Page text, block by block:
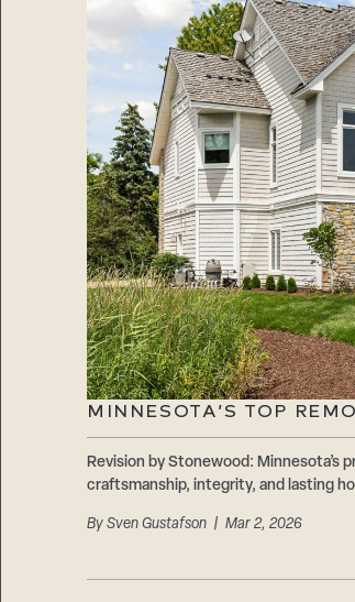
MINNESOTA’S TOP
Revision by Stonewood: Minnesota’s
craftsmanship, integrity, and lasting
By Sven Gustafson| Mar 2, 2026